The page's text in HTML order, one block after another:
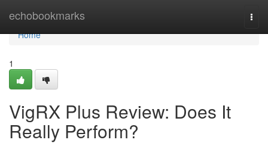
echobookmarks
Home
Home
1
VigRX Plus Review: Does It
Really Perform?